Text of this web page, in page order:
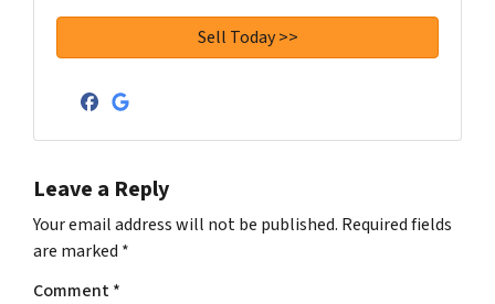
Facebook
Google Business
Leave a Reply
Your email address will not be published. Required fields
are marked *
Comment*